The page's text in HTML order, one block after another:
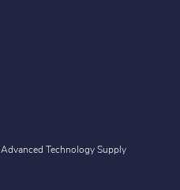
Advanced Technology Supply